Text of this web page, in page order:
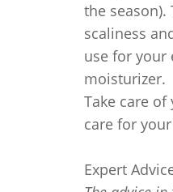
the season).
scaliness
use for your
moisturizer.
Take care
care for
Expert